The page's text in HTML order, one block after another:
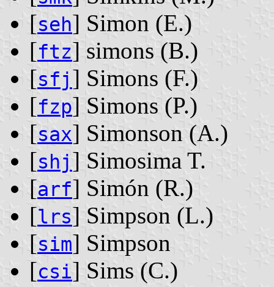
[seh] Simon ‭(E.)‬
[ftz] simons ‭(B.)‬
[sfj] Simons ‭(F.)‬
[fzp] Simons ‭(P.)‬
[sax] Simonson ‭(A.)‬
[shj] Simosima T.
[arf] Simón ‭(R.)‬
[lrs] Simpson ‭(L.)‬
[sim] Simpson
[csi] Sims ‭(C.)‬